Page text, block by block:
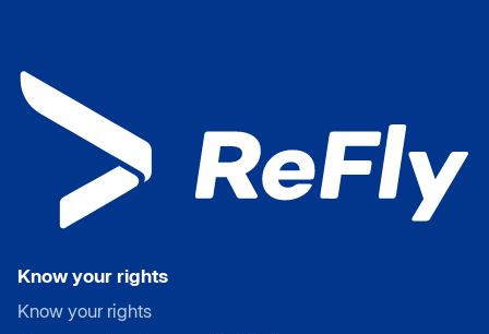
Know your rights
Know your rights